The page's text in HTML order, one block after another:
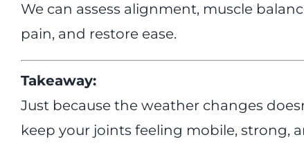
We can assess alignment, muscle
pain, and restore ease.
Takeaway:
Just because the weather changes
keep your joints feeling mobile, strong,